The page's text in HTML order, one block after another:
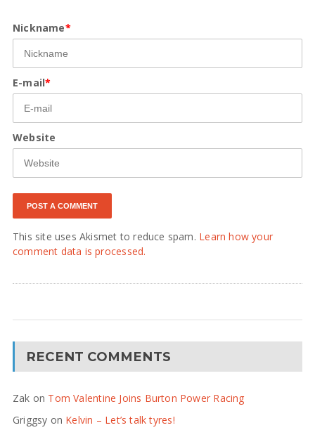
Nickname*
E-mail*
Website
This site uses Akismet to reduce spam. Learn how your
comment data is processed.
RECENT COMMENTS
Zak on Tom Valentine Joins Burton Power Racing
Griggsy on Kelvin – Let’s talk tyres!